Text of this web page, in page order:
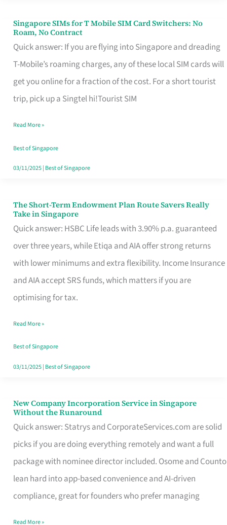
Singapore SIMs for T Mobile SIM Card Switchers: No
Roam, No Contract
Quick answer: If you are flying into Singapore and dreading
T-Mobile’s roaming charges, any of these local SIM cards will
get you online for a fraction of the cost. For a short tourist
trip, pick up a Singtel hi!Tourist SIM
Singapore
SIMs
for
T
Mobile
Card
Switchers:
No
Contract
Read More »
Best of Singapore
03/11/2025| Best of Singapore
The Short-Term Endowment Plan Route Savers Really
Take in Singapore
Quick answer: HSBC Life leads with 3.90% p.a. guaranteed
over three years, while Etiqa and AIA offer strong returns
with lower minimums and extra flexibility. Income Insurance
and AIA accept SRS funds, which matters if you are
optimising for tax.
The
Short-
Term
Endowment
Plan
Route
Really
Take
in
Read More »
Best of Singapore
03/11/2025| Best of Singapore
New Company Incorporation Service in Singapore
Without the Runaround
Quick answer: Statrys and CorporateServices.com are solid
picks if you are doing everything remotely and want a full
package with nominee director included. Osome and Counto
lean hard into app-based convenience and AI-driven
compliance, great for founders who prefer managing
New
Company
Incorporation
Service
in
Singapore
Read More »